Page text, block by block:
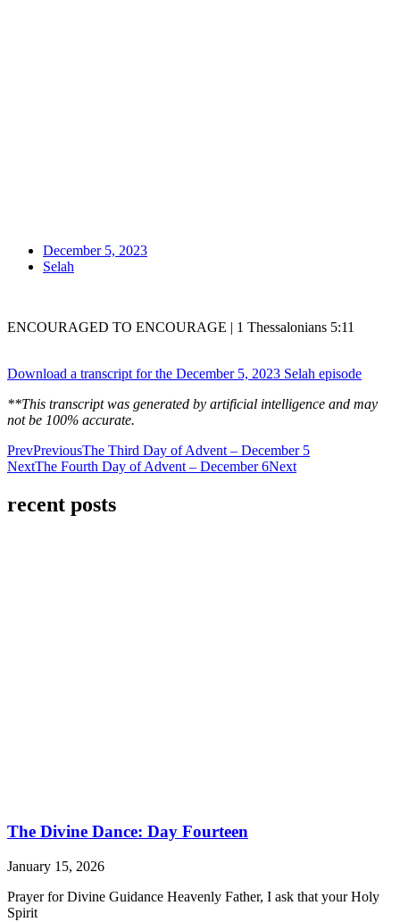
December 5, 2023
Selah
ENCOURAGED TO ENCOURAGE | 1 Thessalonians 5:11
Download a transcript for the December 5, 2023 Selah episode
**This transcript was generated by artificial intelligence and may
not be 100% accurate.
PrevPreviousThe Third Day of Advent – December 5
NextThe Fourth Day of Advent – December 6Next
recent posts
The Divine Dance: Day Fourteen
January 15, 2026
Prayer for Divine Guidance Heavenly Father, I ask that your Holy
Spirit